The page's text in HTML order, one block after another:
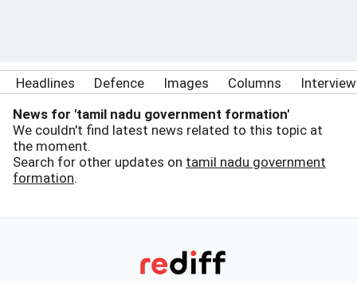
Headlines Defence Images Columns
News for 'tamil nadu government formation'
We couldn't find latest news related to this topic at
the moment.
Search for other updates on tamil nadu government
formation.